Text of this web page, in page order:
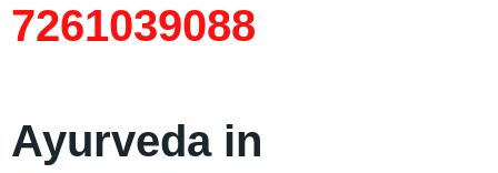
7261039088
Ayurveda in